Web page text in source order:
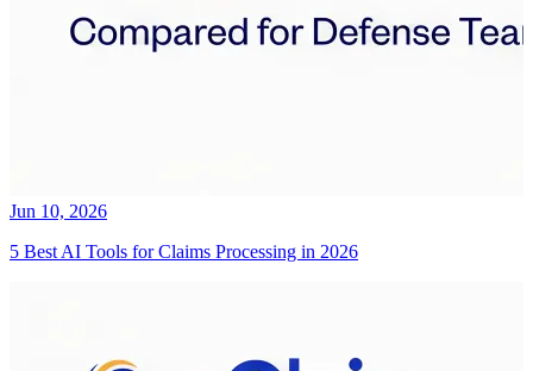
Jun 10, 2026
5 Best AI Tools for Claims Processing in 2026